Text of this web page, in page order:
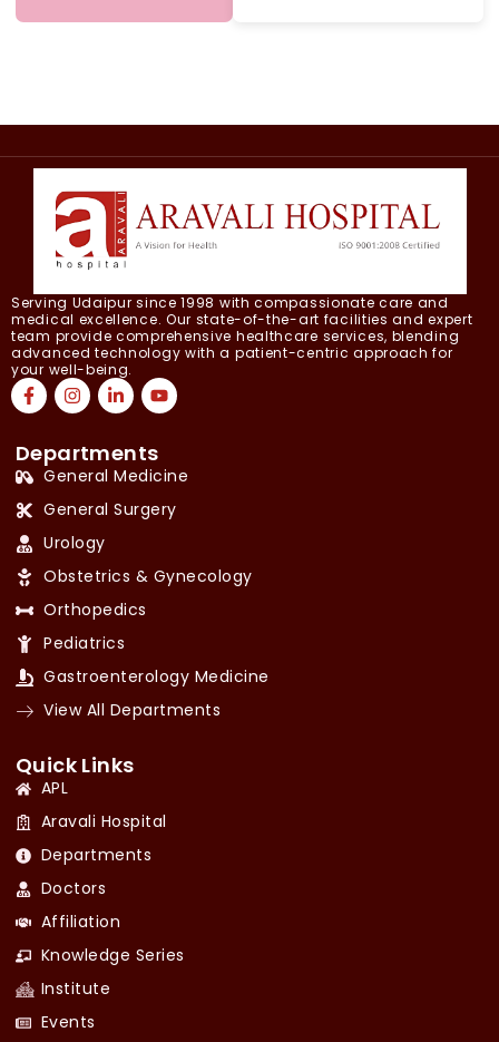
Serving Udaipur since 1998 with compassionate care and
medical excellence. Our state-of-the-art facilities and expert
team provide comprehensive healthcare services, blending
advanced technology with a patient-centric approach for
your well-being.
Departments
General Medicine
General Surgery
Urology
Obstetrics & Gynecology
Orthopedics
Pediatrics
Gastroenterology Medicine
View All Departments
Quick Links
APL
Aravali Hospital
Departments
Doctors
Affiliation
Knowledge Series
Institute
Events